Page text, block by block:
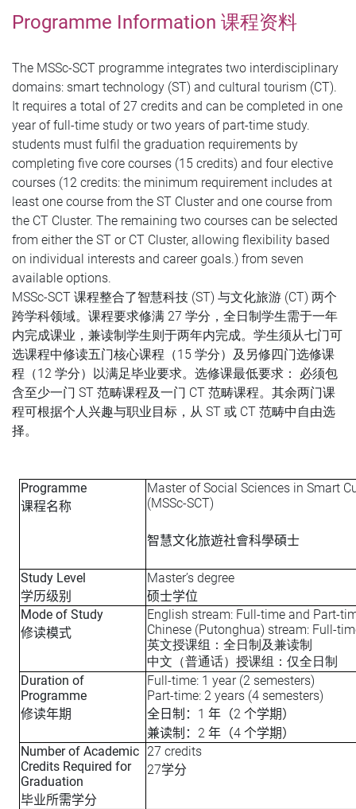
Programme Information 课程资料
The MSSc-SCT programme integrates two interdisciplinary
domains: smart technology (ST) and cultural tourism (CT).
It requires a total of 27 credits and can be completed in one
year of full-time study or two years of part-time study.
students must fulfil the graduation requirements by
completing five core courses (15 credits) and four elective
courses (12 credits: the minimum requirement includes at
least one course from the ST Cluster and one course from
the CT Cluster. The remaining two courses can be selected
from either the ST or CT Cluster, allowing flexibility based
on individual interests and career goals.) from seven
available options.
MSSc-SCT 课程整合了智慧科技 (ST) 与文化旅游 (CT) 两个
跨学科领域。课程要求修满 27 学分，全日制学生需于一年
内完成课业，兼读制学生则于两年内完成。学生须从七门可
选课程中修读五门核心课程（15 学分）及另修四门选修课
程（12 学分）以满足毕业要求。选修课最低要求： 必须包
含至少一门 ST 范畴课程及一门 CT 范畴课程。其余两门课
程可根据个人兴趣与职业目标，从 ST 或 CT 范畴中自由选
择。
Programme
课程名称
Master of Social Sciences in Smart
(MSSc-SCT)
智慧文化旅遊社會科學碩士
Study Level
学历级别
Master’s degree
硕士学位
Mode of Study
修读模式
English stream: Full-time and Part-
Chinese (Putonghua) stream: Full-
英文授课组：全日制及兼读制
中文（普通话）授课组：仅全日制
Duration of
Programme
修读年期
Full-time: 1 year (2 semesters)
Part-time: 2 years (4 semesters)
全日制： 1 年（2 个学期）
兼读制： 2 年（4 个学期）
Number of Academic
Credits Required for
Graduation
毕业所需学分
27 credits
27学分